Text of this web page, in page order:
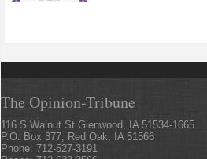
The Opinion-Tribune
116 S Walnut St Glenwood, IA 51534-1665
P.O. Box 377, Red Oak, IA 51566
Phone: 712-527-3191